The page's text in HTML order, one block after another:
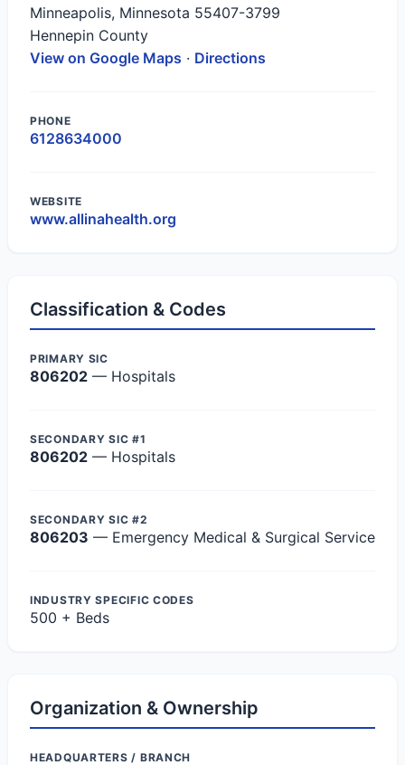
Minneapolis, Minnesota 55407-3799
Hennepin County
View on Google Maps · Directions
PHONE
6128634000
WEBSITE
www.allinahealth.org
Classification & Codes
PRIMARY SIC
806202 — Hospitals
SECONDARY SIC #1
806202 — Hospitals
SECONDARY SIC #2
806203 — Emergency Medical & Surgical Service
INDUSTRY SPECIFIC CODES
500 + Beds
Organization & Ownership
HEADQUARTERS / BRANCH